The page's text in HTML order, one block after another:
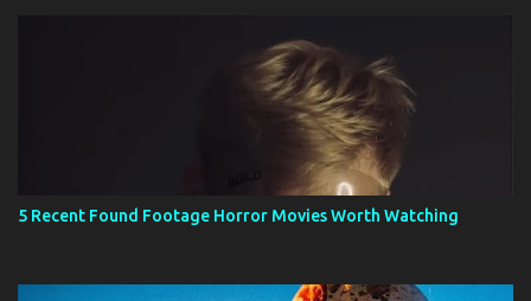
5 Recent Found Footage Horror Movies Worth Watching